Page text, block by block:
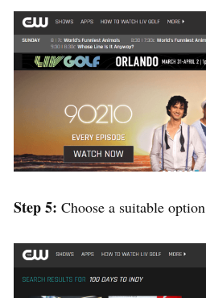
Step 5: Choose a suitable option